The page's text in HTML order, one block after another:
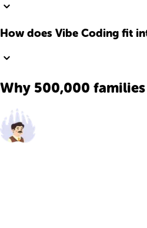
How does Vibe Coding fit
Why 500,000